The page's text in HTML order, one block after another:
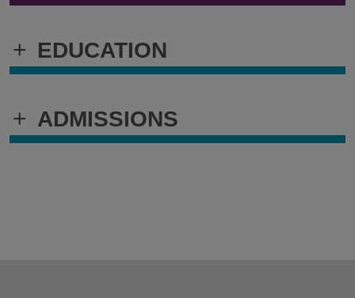
+ EDUCATION
+ ADMISSIONS